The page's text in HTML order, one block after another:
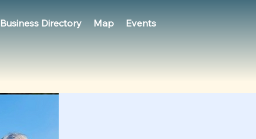
Business Directory Map Events